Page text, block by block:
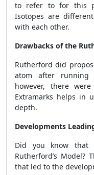
to refer to for this
Isotopes are
with each other.
Drawbacks of the
Rutherford did
atom after running
however, there
Extramarks helps in
depth.
Developments
Did you know that
Rutherford’s Model?
that led to the